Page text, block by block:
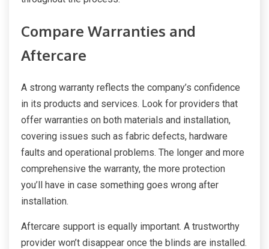
Compare Warranties and
Aftercare
A strong warranty reflects the company’s confidence
in its products and services. Look for providers that
offer warranties on both materials and installation,
covering issues such as fabric defects, hardware
faults and operational problems. The longer and more
comprehensive the warranty, the more protection
you’ll have in case something goes wrong after
installation.
Aftercare support is equally important. A trustworthy
provider won’t disappear once the blinds are installed.